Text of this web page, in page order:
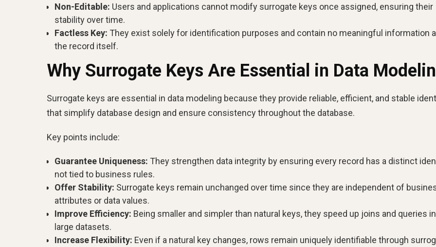
Non-Editable: Users and applications cannot modify surrogate keys once assigned, ensuring their
stability over time.
Factless Key: They exist solely for identification purposes and contain no meaningful information
the record itself.
Why Surrogate Keys Are Essential in Data
Surrogate keys are essential in data modeling because they provide reliable, efficient, and stable
that simplify database design and ensure consistency throughout the database.
Key points include:
Guarantee Uniqueness: They strengthen data integrity by ensuring every record has a distinct
not tied to business rules.
Offer Stability: Surrogate keys remain unchanged over time since they are independent of
attributes or data values.
Improve Efficiency: Being smaller and simpler than natural keys, they speed up joins and queries in
large datasets.
Increase Flexibility: Even if a natural key changes, rows remain uniquely identifiable through